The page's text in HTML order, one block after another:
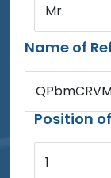
Mr.
Name of
Position
1